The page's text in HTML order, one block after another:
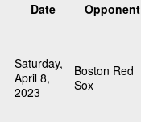
Date
Opponent
Saturday,
April 8,
2023
Boston Red
Sox